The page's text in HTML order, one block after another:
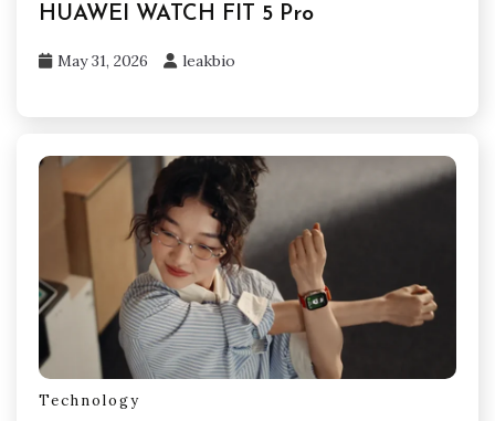
HUAWEI WATCH FIT 5 Pro
May 31, 2026 leakbio
Technology